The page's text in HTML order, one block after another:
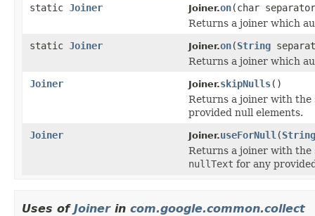
static Joiner Joiner.on(char
Returns a joiner which
static Joiner Joiner.on(String
Returns a joiner which
Joiner
Joiner.skipNulls()
Returns a joiner with the
provided null elements.
Joiner
Joiner.useForNull (String
Returns a joiner with the
nullText for any
Uses of Joinerin com.google.common.collect